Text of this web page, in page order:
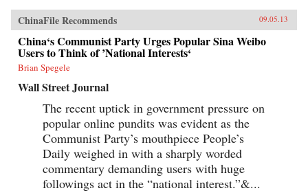
ChinaFile Recommends 09.05.13
China‘s Communist Party Urges Popular Sina Weibo
Users to Think of ’National Interests‘
Brian Spegele
Wall Street Journal
The recent uptick in government pressure on
popular online pundits was evident as the
Communist Party’s mouthpiece People’s
Daily weighed in with a sharply worded
commentary demanding users with huge
followings act in the “national interest.”&...